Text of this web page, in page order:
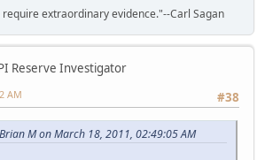
extraordinary evidence."--Carl Sagan
Reserve Investigator
#38
AM
M on March 18, 2011, 02:49:05 AM